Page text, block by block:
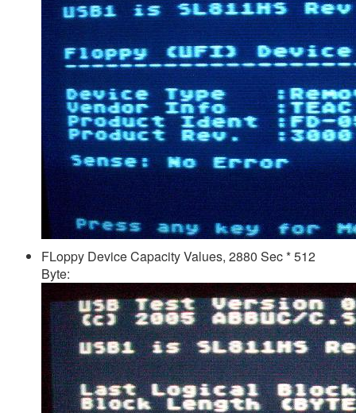
FLoppy Device Capacity Values, 2880 Sec * 512
Byte: